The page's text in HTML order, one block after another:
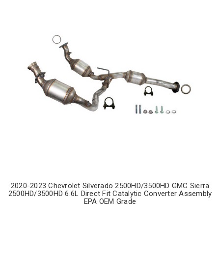
2020-2023 Chevrolet Silverado 2500HD/3500HD GMC Sierra
2500HD/3500HD 6.6L Direct Fit Catalytic Converter Assembly
EPA OEM Grade